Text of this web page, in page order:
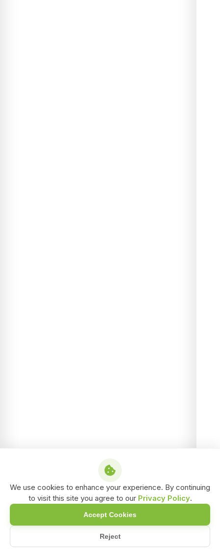
We use cookies to enhance your experience. By continuing
to visit this site you agree to our Privacy Policy.
Reject
Accept Cookies